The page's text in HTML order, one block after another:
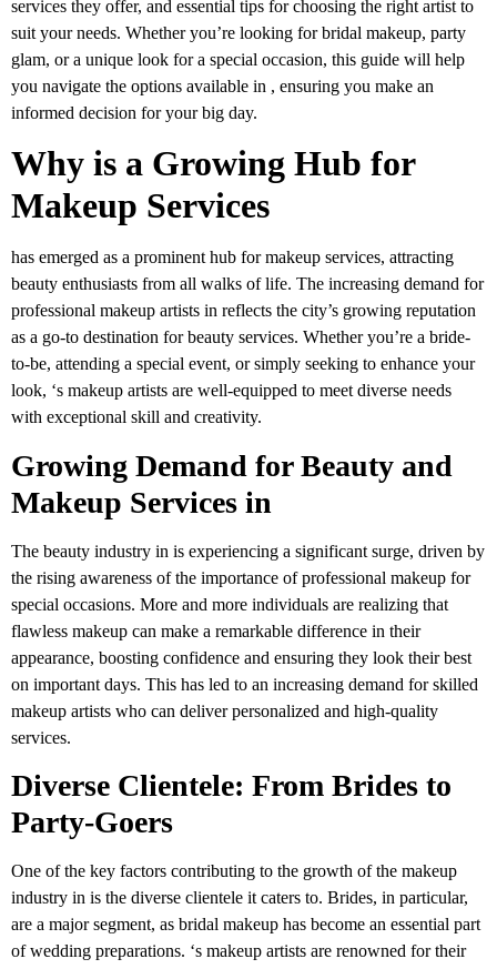
services they offer, and essential tips for choosing the right artist to
suit your needs. Whether you’re looking for bridal makeup, party
glam, or a unique look for a special occasion, this guide will help
you navigate the options available in , ensuring you make an
informed decision for your big day.
Why is a Growing Hub for
Makeup Services
has emerged as a prominent hub for makeup services, attracting
beauty enthusiasts from all walks of life. The increasing demand for
professional makeup artists in reflects the city’s growing reputation
as a go-to destination for beauty services. Whether you’re a bride-
to-be, attending a special event, or simply seeking to enhance your
look, ‘s makeup artists are well-equipped to meet diverse needs
with exceptional skill and creativity.
Growing Demand for Beauty and
Makeup Services in
The beauty industry in is experiencing a significant surge, driven by
the rising awareness of the importance of professional makeup for
special occasions. More and more individuals are realizing that
flawless makeup can make a remarkable difference in their
appearance, boosting confidence and ensuring they look their best
on important days. This has led to an increasing demand for skilled
makeup artists who can deliver personalized and high-quality
services.
Diverse Clientele: From Brides to
Party-Goers
One of the key factors contributing to the growth of the makeup
industry in is the diverse clientele it caters to. Brides, in particular,
are a major segment, as bridal makeup has become an essential part
of wedding preparations. ‘s makeup artists are renowned for their